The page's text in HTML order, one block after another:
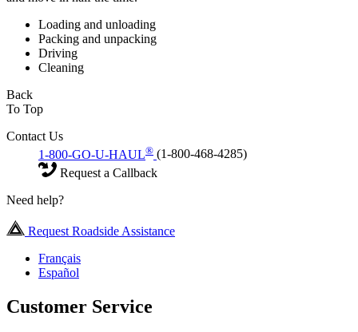
Loading and unloading
Packing and unpacking
Driving
Cleaning
Back
To Top
Contact Us
1-800-GO-U-HAUL® (1-800-468-4285)
Request a Callback
Need help?
Request Roadside Assistance
Français
Español
Customer Service